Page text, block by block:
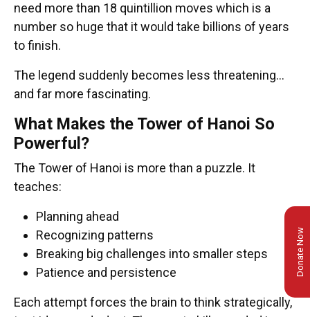
need more than 18 quintillion moves which is a
number so huge that it would take billions of years
to finish.
The legend suddenly becomes less threatening…
and far more fascinating.
What Makes the Tower of Hanoi So
Powerful?
The Tower of Hanoi is more than a puzzle. It
teaches:
Planning ahead
Recognizing patterns
Breaking big challenges into smaller steps
Patience and persistence
Each attempt forces the brain to think strategically,
Donate Now